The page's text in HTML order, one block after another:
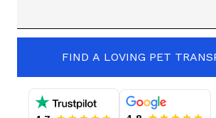
FIND A LOVING PET